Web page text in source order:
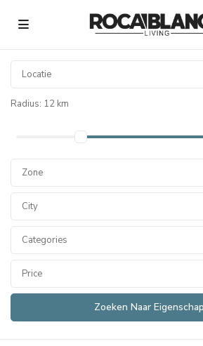
Radius: 12 km
Zone
City
Categories
Price